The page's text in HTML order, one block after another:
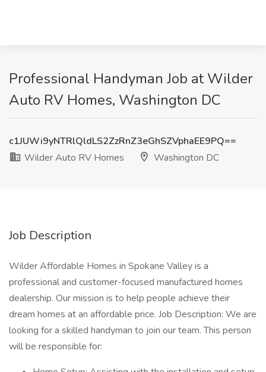
Professional Handyman Job at Wilder
Auto RV Homes, Washington DC
c1JUWi9yNTRlQldLS2ZzRnZ3eGhSZVphaEE9PQ==
Wilder Auto RV Homes
Washington DC
Job Description
Wilder Affordable Homes in Spokane Valley is a
professional and customer-focused manufactured homes
dealership. Our mission is to help people achieve their
dream homes at an affordable price. Job Description: We are
looking for a skilled handyman to join our team. This person
will be responsible for: